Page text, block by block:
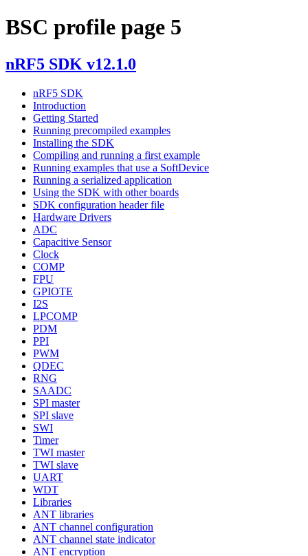
BSC profile page 5
nRF5 SDK v12.1.0
nRF5 SDK
Introduction
Getting Started
Running precompiled examples
Installing the SDK
Compiling and running a first example
Running examples that use a SoftDevice
Running a serialized application
Using the SDK with other boards
SDK configuration header file
Hardware Drivers
ADC
Capacitive Sensor
Clock
COMP
FPU
GPIOTE
I2S
LPCOMP
PDM
PPI
PWM
QDEC
RNG
SAADC
SPI master
SPI slave
SWI
Timer
TWI master
TWI slave
UART
WDT
Libraries
ANT libraries
ANT channel configuration
ANT channel state indicator
ANT encryption